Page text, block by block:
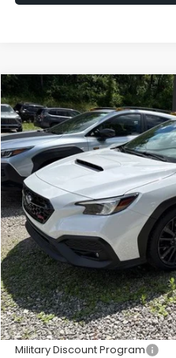
2026Subaru WRXPremium
Price Drop
VIN:JF1VBAH69T9806293Stock:
In Stock
Total Suggested Retail Price
Doc Fee:
Sale Price
Add. Available Subaru
Military Discount Program
Compare Vehicle